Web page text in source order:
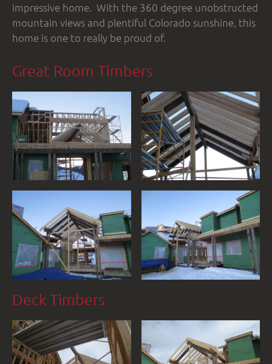
impressive home. With the 360 degree unobstructed
mountain views and plentiful Colorado sunshine, this
home is one to really be proud of.
Great Room Timbers
Deck Timbers